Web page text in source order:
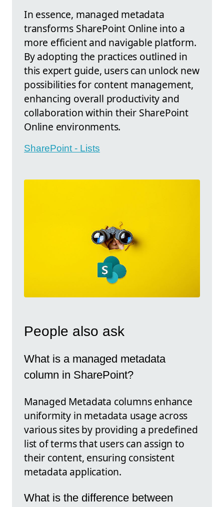
In essence, managed metadata
transforms SharePoint Online into a
more efficient and navigable platform.
By adopting the practices outlined in
this expert guide, users can unlock new
possibilities for content management,
enhancing overall productivity and
collaboration within their SharePoint
Online environments.
SharePoint - Lists
People also ask
What is a managed metadata
column in SharePoint?
Managed Metadata columns enhance
uniformity in metadata usage across
various sites by providing a predefined
list of terms that users can assign to
their content, ensuring consistent
metadata application.
What is the difference between